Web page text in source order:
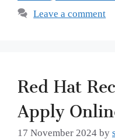
Leave a comment
Red Hat
Apply
17 November 2024 by